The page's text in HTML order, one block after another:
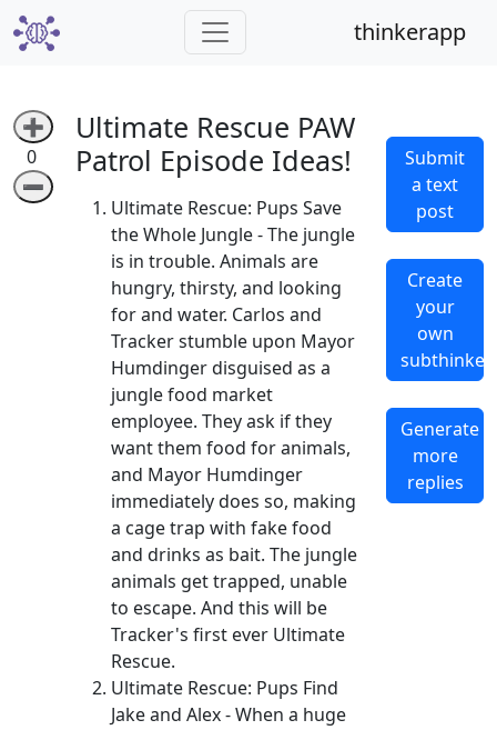
thinkerapp
➕
0
➖
Ultimate Rescue PAW
Patrol Episode Ideas!
Ultimate Rescue: Pups Save
the Whole Jungle - The jungle
is in trouble. Animals are
hungry, thirsty, and looking
for and water. Carlos and
Tracker stumble upon Mayor
Humdinger disguised as a
jungle food market
employee. They ask if they
want them food for animals,
and Mayor Humdinger
immediately does so, making
a cage trap with fake food
and drinks as bait. The jungle
animals get trapped, unable
to escape. And this will be
Tracker's first ever Ultimate
Rescue.
Ultimate Rescue: Pups Find
Jake and Alex - When a huge
Submit
a text
post
Create
your
own
subthinker
Generate
more
replies